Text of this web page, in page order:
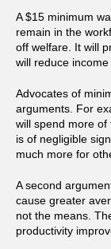
A $15 minimum
remain in the
off welfare. It will
will reduce income
Advocates of
arguments. For
will spend more
is of negligible
much more for
A second
cause greater
not the means.
productivity